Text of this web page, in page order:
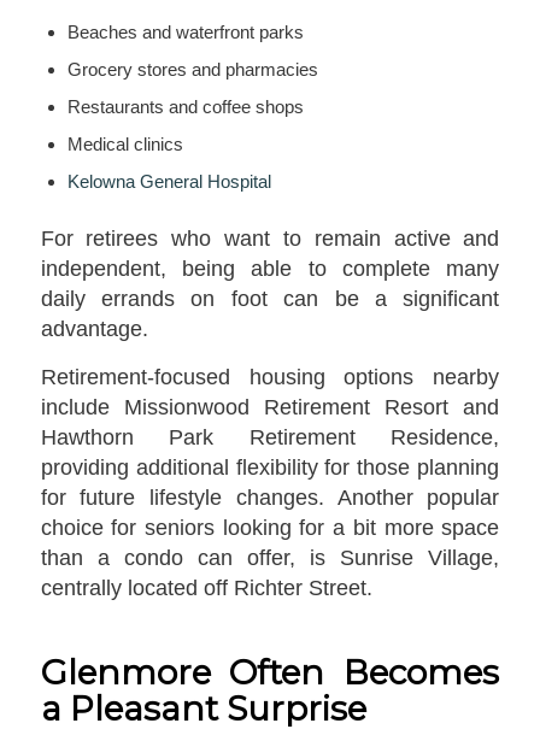
Beaches and waterfront parks
Grocery stores and pharmacies
Restaurants and coffee shops
Medical clinics
Kelowna General Hospital
For retirees who want to remain active and
independent, being able to complete many
daily errands on foot can be a significant
advantage.
Retirement-focused housing options nearby
include Missionwood Retirement Resort and
Hawthorn Park Retirement Residence,
providing additional flexibility for those planning
for future lifestyle changes. Another popular
choice for seniors looking for a bit more space
than a condo can offer, is Sunrise Village,
centrally located off Richter Street.
Glenmore Often Becomes
a Pleasant Surprise